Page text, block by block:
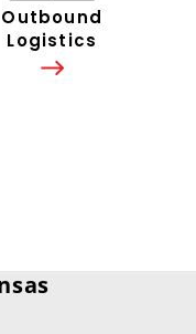
Outbound
Logistics